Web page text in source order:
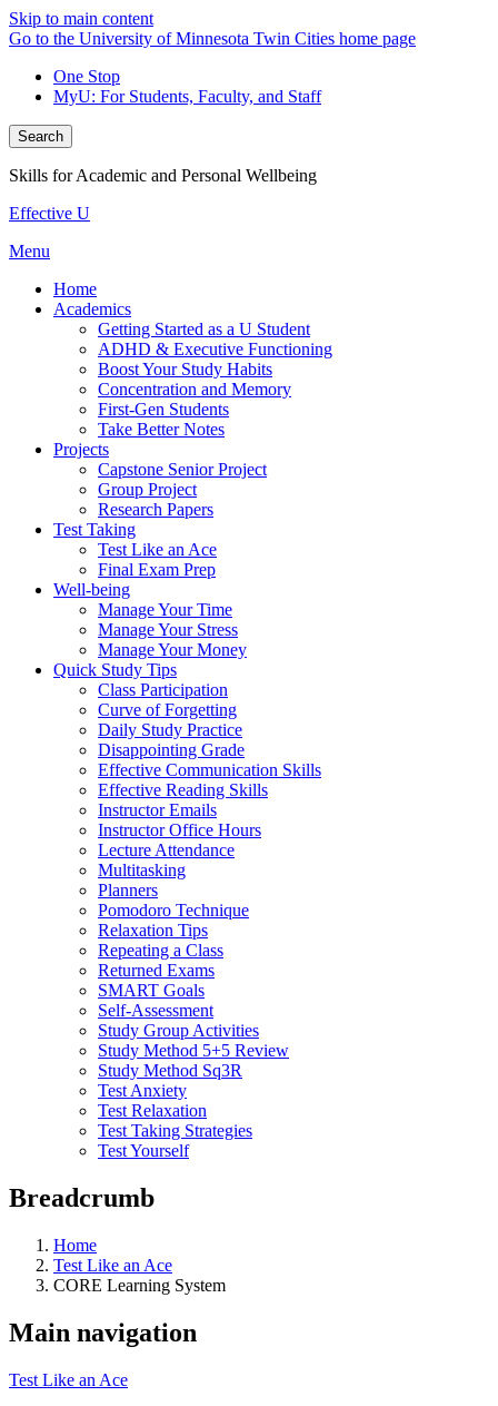
Skip to main content
Go to the University of Minnesota Twin Cities home page
One Stop
MyU: For Students, Faculty, and Staff
Search
Skills for Academic and Personal Wellbeing
Effective U
Menu
Home
Academics
Getting Started as a U Student
ADHD & Executive Functioning
Boost Your Study Habits
Concentration and Memory
First-Gen Students
Take Better Notes
Projects
Capstone Senior Project
Group Project
Research Papers
Test Taking
Test Like an Ace
Final Exam Prep
Well-being
Manage Your Time
Manage Your Stress
Manage Your Money
Quick Study Tips
Class Participation
Curve of Forgetting
Daily Study Practice
Disappointing Grade
Effective Communication Skills
Effective Reading Skills
Instructor Emails
Instructor Office Hours
Lecture Attendance
Multitasking
Planners
Pomodoro Technique
Relaxation Tips
Repeating a Class
Returned Exams
SMART Goals
Self-Assessment
Study Group Activities
Study Method 5+5 Review
Study Method Sq3R
Test Anxiety
Test Relaxation
Test Taking Strategies
Test Yourself
Breadcrumb
Home
Test Like an Ace
CORE Learning System
Main navigation
Test Like an Ace